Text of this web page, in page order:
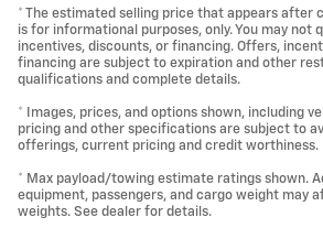
* The estimated selling price that appears after
is for informational purposes, only. You may not
incentives, discounts, or financing. Offers,
financing are subject to expiration and other
qualifications and complete details.
* Images, prices, and options shown, including
pricing and other specifications are subject to
offerings, current pricing and credit worthiness.
* Max payload/towing estimate ratings shown.
equipment, passengers, and cargo weight may
weights. See dealer for details.